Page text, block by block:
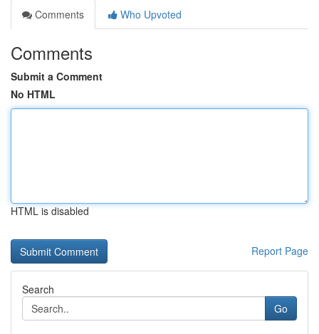
Comments
Who Upvoted
Comments
Submit a Comment
No HTML
HTML is disabled
Report Page
Search
Go